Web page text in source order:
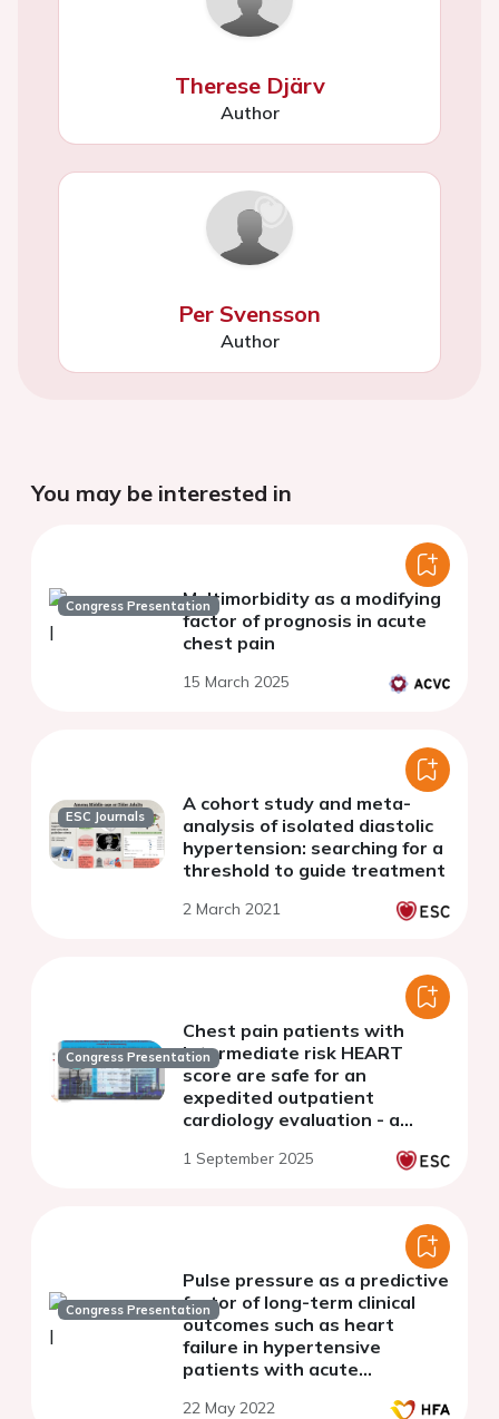
Therese Djärv
Author
Per Svensson
Author
You may be interested in
Congress PresentationMultimorbidity as a modifying
factor of prognosis in acute
chest pain
15 March 2025
ESC Journals
A cohort study and meta-
analysis of isolated diastolic
hypertension: searching for a
threshold to guide treatment
2 March 2021
Congress Presentation
Chest pain patients with
intermediate risk HEART
score are safe for an
expedited outpatient
cardiology evaluation - a
1 September 2025
Congress Presentation
Pulse pressure as a predictive
factor of long-term clinical
outcomes such as heart
failure in hypertensive
patients with acute
22 May 2022